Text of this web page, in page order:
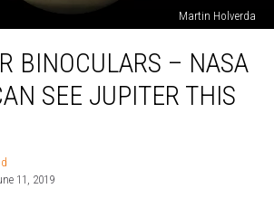
Martin Holverda
BINOCULARS – NASA
SEE JUPITER THIS
11, 2019